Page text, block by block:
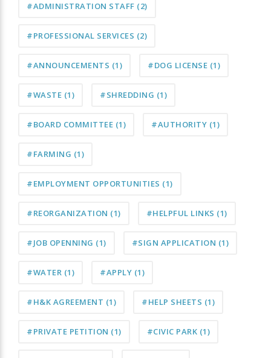
#ADMINISTRATION STAFF (2)
#PROFESSIONAL SERVICES (2)
#ANNOUNCEMENTS (1) #DOG LICENSE (1)
#WASTE (1) #SHREDDING (1)
#BOARD COMMITTEE (1) #AUTHORITY (1)
#FARMING (1)
#EMPLOYMENT OPPORTUNITIES (1)
#REORGANIZATION (1) #HELPFUL LINKS (1)
#JOB OPENNING (1) #SIGN APPLICATION (1)
#WATER (1) #APPLY (1)
#H&K AGREEMENT (1) #HELP SHEETS (1)
#PRIVATE PETITION (1) #CIVIC PARK (1)